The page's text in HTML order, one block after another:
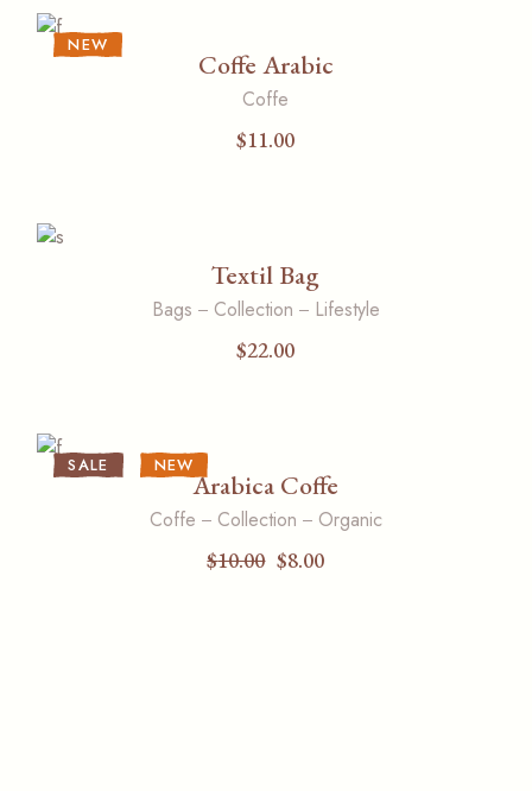
NEW
Coffe Arabic
Coffe
$11.00
Textil Bag
Bags Collection Lifestyle
$22.00
SALE NEW
Arabica Coffe
Coffe Collection Organic
$10.00 $8.00